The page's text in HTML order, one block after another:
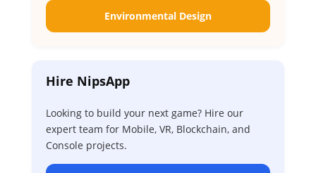
Environmental Design
Hire NipsApp
Looking to build your next game? Hire our
expert team for Mobile, VR, Blockchain, and
Console projects.